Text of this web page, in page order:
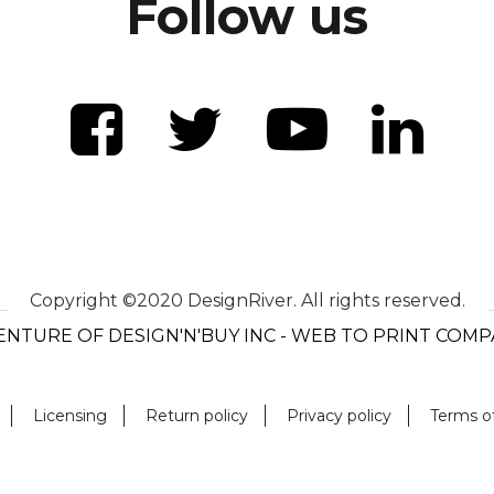
Follow us
Copyright ©2020 DesignRiver. All rights reserved.
OF DESIGN'N'BUY INC - WEB TO PRINT
Licensing Return policy Privacy policy Terms